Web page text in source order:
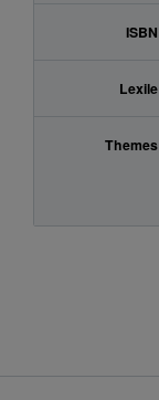
ISBN
Lexile
Themes